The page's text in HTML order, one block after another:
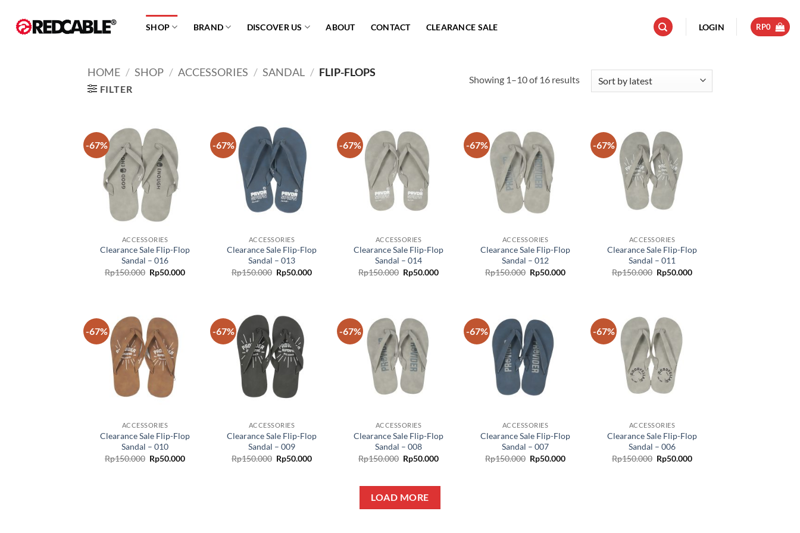
content
SHOP BRAND DISCOVER US ABOUT CONTACT CLEARANCE SALE LOGIN RP0
HOME / SHOP / ACCESSORIES / SANDAL / FLIP-FLOPS
FILTER
Showing 1–10 of 16 resultsSorted
-67%
Add to
wishlist
ACCESSORIES
Clearance Sale Flip-Flop
Sandal – 016
Rp150.000 Rp50.000
-67%
Add to
ACCESSORIES
Clearance Sale Flip-Flop
Sandal – 013
Rp150.000 Rp50.000
-67%
Add to
wishlist
ACCESSORIES
Clearance Sale Flip-Flop
Sandal – 014
Rp150.000 Rp50.000
-67%
Add to
wishlist
ACCESSORIES
Clearance Sale Flip-Flop
Sandal – 012
Rp150.000 Rp50.000
-67%
Add to
wishlist
ACCESSORIES
Clearance Sale Flip-Flop
Sandal – 011
Rp150.000 Rp50.000
-67%
Add to
wishlist
ACCESSORIES
Clearance Sale Flip-Flop
Sandal – 010
Rp150.000 Rp50.000
-67%
Add to
wishlist
ACCESSORIES
Clearance Sale Flip-Flop
Sandal – 009
Rp150.000 Rp50.000
-67%
Add to
wishlist
ACCESSORIES
Clearance Sale Flip-Flop
Sandal – 008
Rp150.000 Rp50.000
-67%
Add to
wishlist
ACCESSORIES
Clearance Sale Flip-Flop
Sandal – 007
Rp150.000 Rp50.000
-67%
Add to
ACCESSORIES
Clearance Sale Flip-Flop
Sandal – 006
Rp150.000 Rp50.000
LOAD MORE